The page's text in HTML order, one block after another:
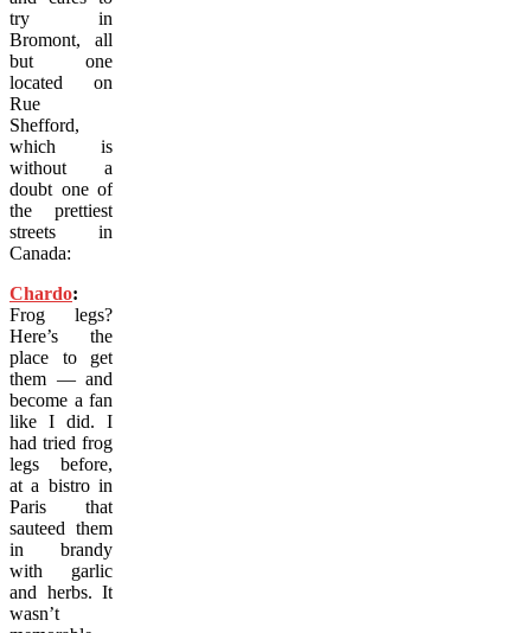
try in
Bromont, all
but one
located on
Rue
Shefford,
which is
without a
doubt one of
the prettiest
streets in
Canada:
Chardo:
Frog legs?
Here’s the
place to get
them — and
become a fan
like I did. I
had tried frog
legs before,
at a bistro in
Paris that
sauteed them
in brandy
with garlic
and herbs. It
wasn’t